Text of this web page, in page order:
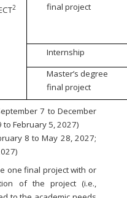
2
final project
Internship
Master’s degree
final project
7 to December
to February 5, 2027)
8 to May 28, 2027;
one final project with or
of the project (i.e.,